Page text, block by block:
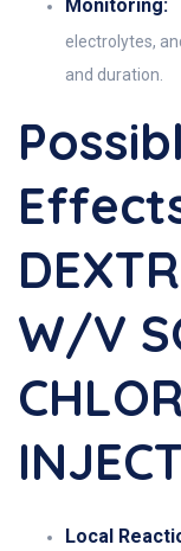
Monitoring:
electrolytes,
and duration.
W/v
Local